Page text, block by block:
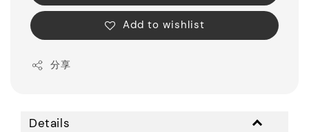
Add to wishlist
分享
Details